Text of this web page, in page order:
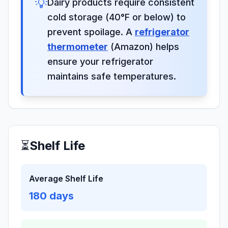
💡Dairy products require consistent
cold storage (40°F or below) to
prevent spoilage. A refrigerator
thermometer (Amazon) helps
ensure your refrigerator
maintains safe temperatures.
⏳Shelf Life
Average Shelf Life
180 days